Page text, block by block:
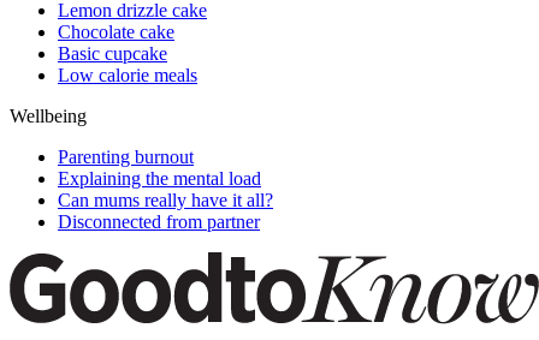
Lemon drizzle cake
Chocolate cake
Basic cupcake
Low calorie meals
Wellbeing
Parenting burnout
Explaining the mental load
Can mums really have it all?
Disconnected from partner